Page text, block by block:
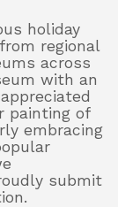
holiday
regional
across
with an
painting of
embracing
submit